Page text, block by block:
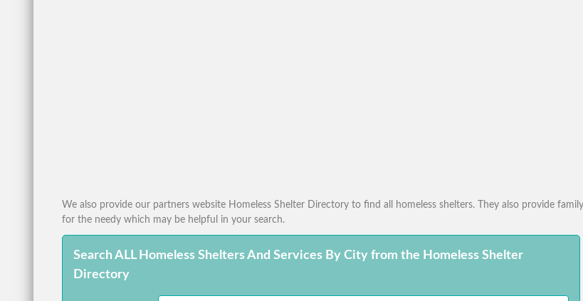
We also provide our partners website Homeless Shelter Directory to find all homeless shelters. They also provide
for the needy which may be helpful in your search.
Search ALL Homeless Shelters And Services By City from the Homeless Shelter
Directory